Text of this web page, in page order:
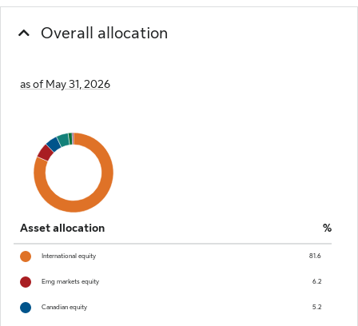
Overall allocation
as of May 31, 2026
Asset allocation %
International equity 81.6
Emg markets equity 6.2
Canadian equity 5.2